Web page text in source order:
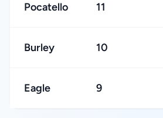
Pocatello 11
Burley 10
Eagle 9